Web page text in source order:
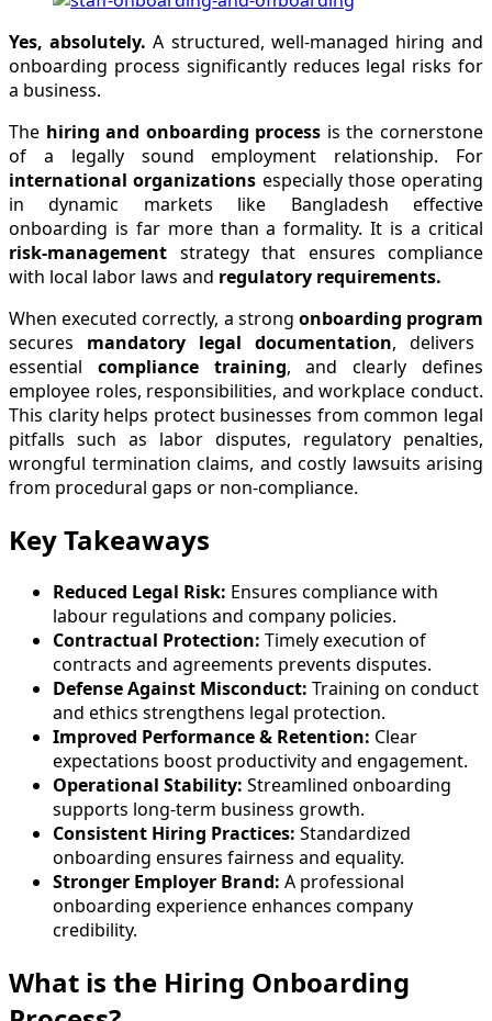
Yes, absolutely.A structured, well-managed hiring and
onboarding process significantly reduces legal risks for
a business.
The hiring and onboarding process is the cornerstone
of a legally sound employment relationship. For
international organizations especially those operating
in dynamic markets like Bangladesh effective
onboarding is far more than a formality. It is a critical
risk-management strategy that ensures compliance
with local labor laws and regulatory requirements.
When executed correctly, a strong onboarding program
secures mandatory legal documentation, delivers
essential compliance training, and clearly defines
employee roles, responsibilities, and workplace conduct.
This clarity helps protect businesses from common legal
pitfalls such as labor disputes, regulatory penalties,
wrongful termination claims, and costly lawsuits arising
from procedural gaps or non-compliance.
Key Takeaways
Reduced Legal Risk: Ensures compliance with
labour regulations and company policies.
Contractual Protection: Timely execution of
contracts and agreements prevents disputes.
Defense Against Misconduct: Training on conduct
and ethics strengthens legal protection.
Improved Performance & Retention: Clear
expectations boost productivity and engagement.
Operational Stability: Streamlined onboarding
supports long-term business growth.
Consistent Hiring Practices: Standardized
onboarding ensures fairness and equality.
Stronger Employer Brand: A professional
onboarding experience enhances company
credibility.
What is the Hiring Onboarding